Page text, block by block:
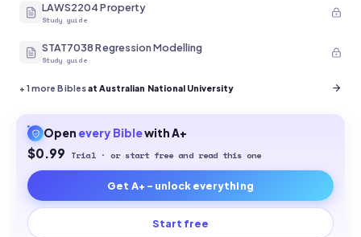
LAWS2204 Property
Study guide
STAT7038 Regression Modelling
Study guide
+1 more Biblesat Australian National University
Open every Biblewith A+
$0.99 Trial · or start free and read this one
Get A+ - unlock everything
Start free